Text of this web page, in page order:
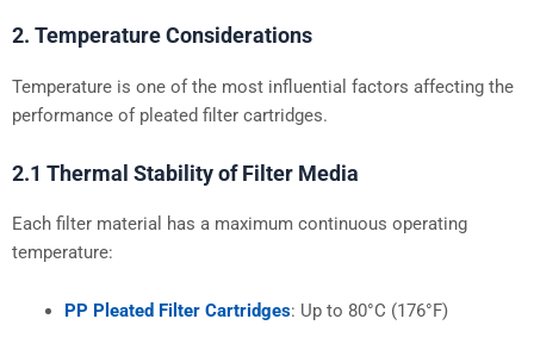
2. Temperature Considerations
Temperature is one of the most influential factors affecting the
performance of pleated filter cartridges.
2.1 Thermal Stability of Filter Media
Each filter material has a maximum continuous operating
temperature:
PP Pleated Filter Cartridges: Up to 80°C (176°F)